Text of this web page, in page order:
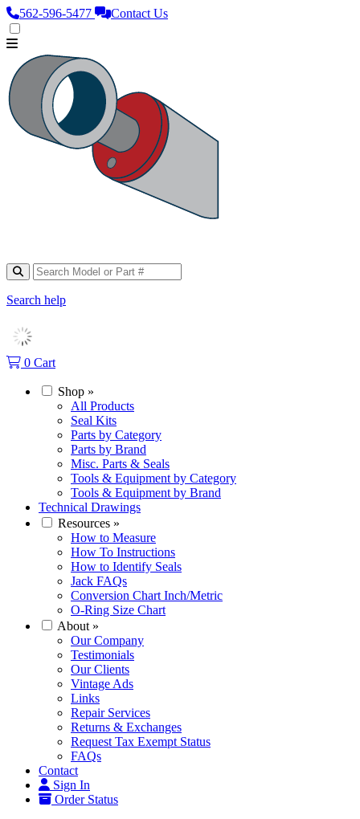
562‑596‑5477 Contact Us
Search help
0 Cart
Shop »
All Products
Seal Kits
Parts by Category
Parts by Brand
Misc. Parts & Seals
Tools & Equipment by Category
Tools & Equipment by Brand
Technical Drawings
Resources »
How to Measure
How To Instructions
How to Identify Seals
Jack FAQs
Conversion Chart Inch/Metric
O-Ring Size Chart
About »
Our Company
Testimonials
Our Clients
Vintage Ads
Links
Repair Services
Returns & Exchanges
Request Tax Exempt Status
FAQs
Contact
Sign In
Order Status